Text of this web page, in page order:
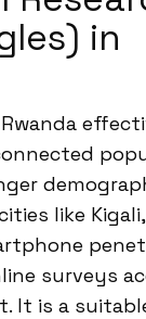
in
Rwanda
like
surveys
It is a